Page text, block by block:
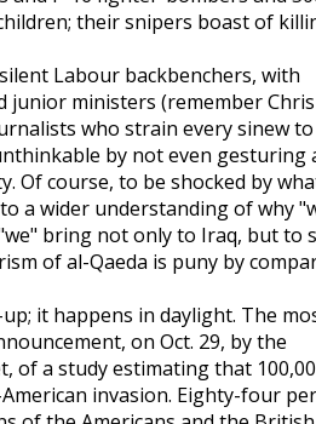
their snipers boast of
Labour backbenchers, with
junior ministers (remember Chris
who strain every sinew to
by not even gesturing
Of course, to be shocked by
a wider understanding of why
bring not only to Iraq, but to
of al-Qaeda is puny by
it happens in daylight. The
on Oct. 29, by the
, of a study estimating that
invasion. Eighty-four